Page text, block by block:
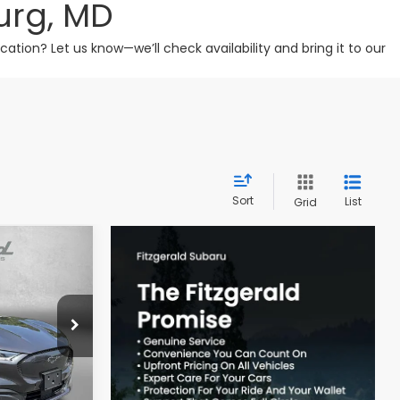
MD
Let us know—we’ll check availability and bring it to our
Sort Grid List
H122968A
$22,488